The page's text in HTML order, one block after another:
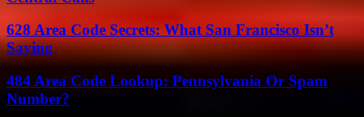
628 Area Code Secrets: What San Francisco Isn’t
Saying
484 Area Code Lookup: Pennsylvania Or Spam
Number?